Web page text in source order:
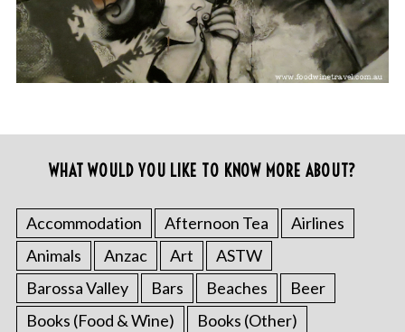
WHAT WOULD YOU LIKE TO KNOW MORE ABOUT?
Accommodation Afternoon Tea
Airlines
Animals
Anzac Art
ASTW
Barossa Valley
Bars Beaches
Beer
Books (Food & Wine)
Books (Other)